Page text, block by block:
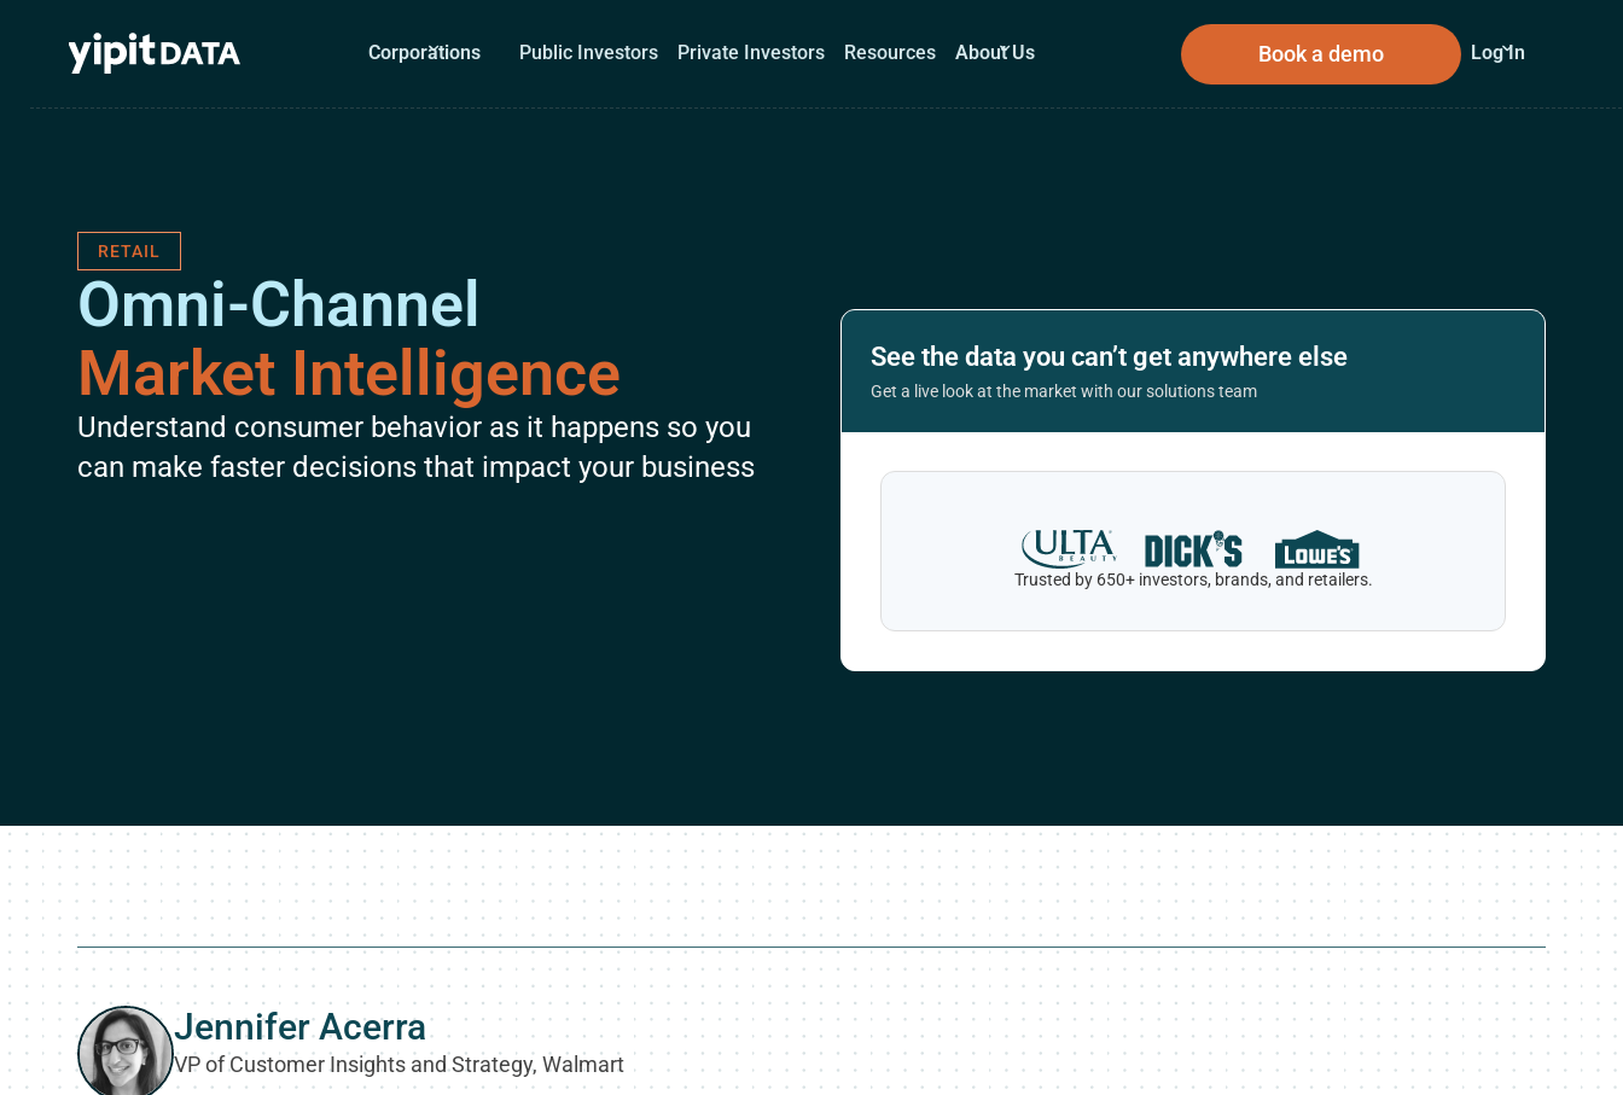
Corporations Public Investors Private Investors Resources About Us Book a demo Log In
Book a demo Log In
RETAIL
Omni-Channel
Market Intelligence
Understand consumer behavior as it happens so you
can make faster decisions that impact your business
See the data you can’t get anywhere else
Get a live look at the market with our solutions team
Trusted by 650+ investors, brands, and retailers.
Jennifer Acerra
VP of Customer Insights and Strategy, Walmart